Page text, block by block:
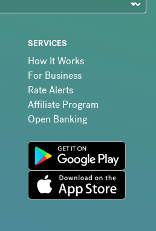
SERVICES
How It Works
For Business
Rate Alerts
Affiliate Program
Open Banking